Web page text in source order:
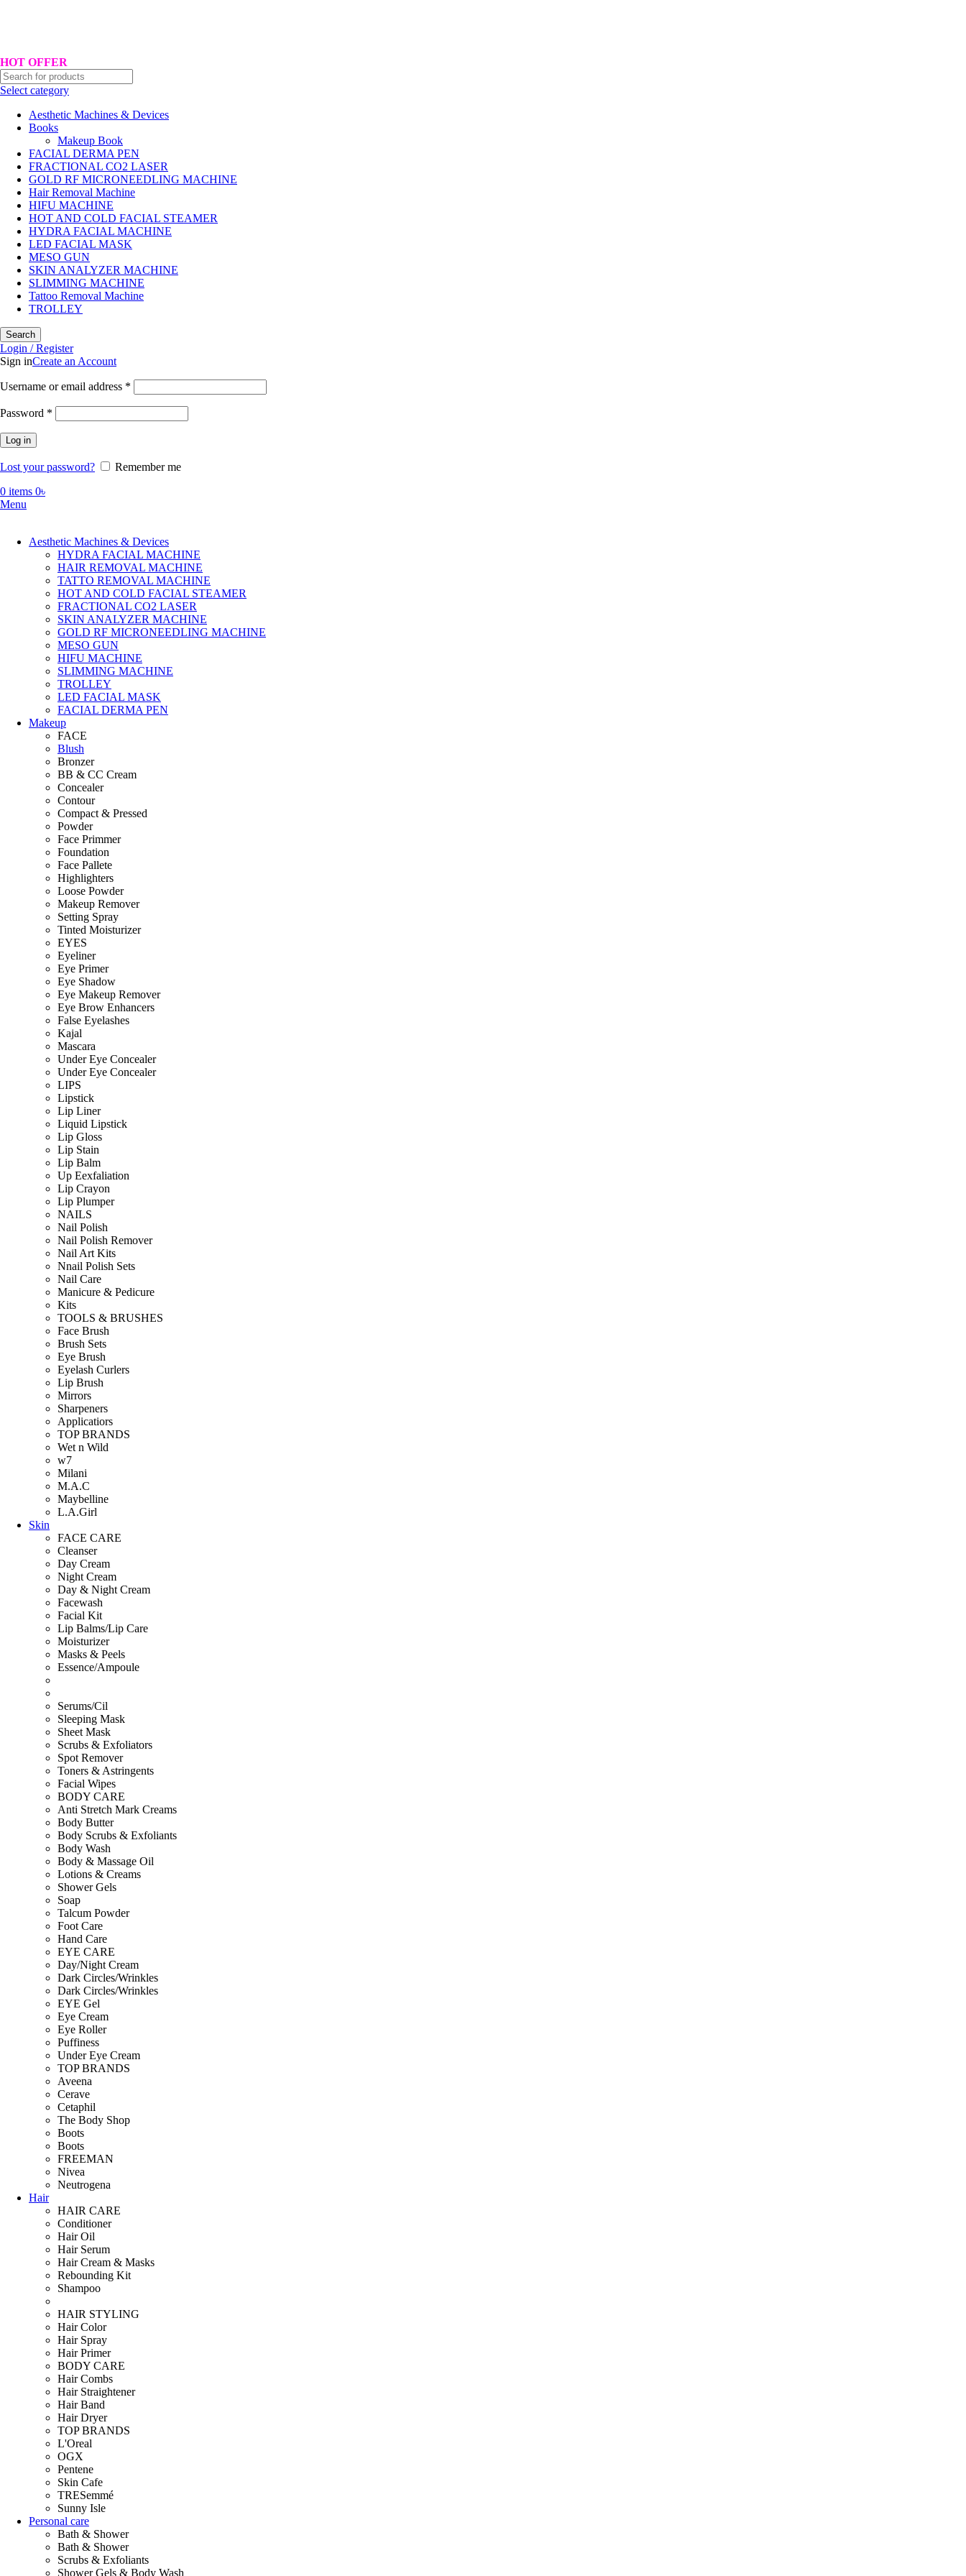
HOT OFFER
Select category
Aesthetic Machines & Devices
Books
Makeup Book
FACIAL DERMA PEN
FRACTIONAL CO2 LASER
GOLD RF MICRONEEDLING MACHINE
Hair Removal Machine
HIFU MACHINE
HOT AND COLD FACIAL STEAMER
HYDRA FACIAL MACHINE
LED FACIAL MASK
MESO GUN
SKIN ANALYZER MACHINE
SLIMMING MACHINE
Tattoo Removal Machine
TROLLEY
Search
Login / Register
Sign inCreate an Account
Username or email address *
Password *
Log in
Lost your password?
Remember me
0 items 0৳
Menu
Aesthetic Machines & Devices
HYDRA FACIAL MACHINE
HAIR REMOVAL MACHINE
TATTO REMOVAL MACHINE
HOT AND COLD FACIAL STEAMER
FRACTIONAL CO2 LASER
SKIN ANALYZER MACHINE
GOLD RF MICRONEEDLING MACHINE
MESO GUN
HIFU MACHINE
SLIMMING MACHINE
TROLLEY
LED FACIAL MASK
FACIAL DERMA PEN
Makeup
FACE
Blush
Bronzer
BB & CC Cream
Concealer
Contour
Compact & Pressed
Powder
Face Primmer
Foundation
Face Pallete
Highlighters
Loose Powder
Makeup Remover
Setting Spray
Tinted Moisturizer
EYES
Eyeliner
Eye Primer
Eye Shadow
Eye Makeup Remover
Eye Brow Enhancers
False Eyelashes
Kajal
Mascara
Under Eye Concealer
Under Eye Concealer
LIPS
Lipstick
Lip Liner
Liquid Lipstick
Lip Gloss
Lip Stain
Lip Balm
Up Eexfaliation
Lip Crayon
Lip Plumper
NAILS
Nail Polish
Nail Polish Remover
Nail Art Kits
Nnail Polish Sets
Nail Care
Manicure & Pedicure
Kits
TOOLS & BRUSHES
Face Brush
Brush Sets
Eye Brush
Eyelash Curlers
Lip Brush
Mirrors
Sharpeners
Applicatiors
TOP BRANDS
Wet n Wild
w7
Milani
M.A.C
Maybelline
L.A.Girl
Skin
FACE CARE
Cleanser
Day Cream
Night Cream
Day & Night Cream
Facewash
Facial Kit
Lip Balms/Lip Care
Moisturizer
Masks & Peels
Essence/Ampoule
Serums/Cil
Sleeping Mask
Sheet Mask
Scrubs & Exfoliators
Spot Remover
Toners & Astringents
Facial Wipes
BODY CARE
Anti Stretch Mark Creams
Body Butter
Body Scrubs & Exfoliants
Body Wash
Body & Massage Oil
Lotions & Creams
Shower Gels
Soap
Talcum Powder
Foot Care
Hand Care
EYE CARE
Day/Night Cream
Dark Circles/Wrinkles
Dark Circles/Wrinkles
EYE Gel
Eye Cream
Eye Roller
Puffiness
Under Eye Cream
TOP BRANDS
Aveena
Cerave
Cetaphil
The Body Shop
Boots
Boots
FREEMAN
Nivea
Neutrogena
Hair
HAIR CARE
Conditioner
Hair Oil
Hair Serum
Hair Cream & Masks
Rebounding Kit
Shampoo
HAIR STYLING
Hair Color
Hair Spray
Hair Primer
BODY CARE
Hair Combs
Hair Straightener
Hair Band
Hair Dryer
TOP BRANDS
L'Oreal
OGX
Pentene
Skin Cafe
TRESemmé
Sunny Isle
Personal care
Bath & Shower
Bath & Shower
Scrubs & Exfoliants
Shower Gels & Body Wash